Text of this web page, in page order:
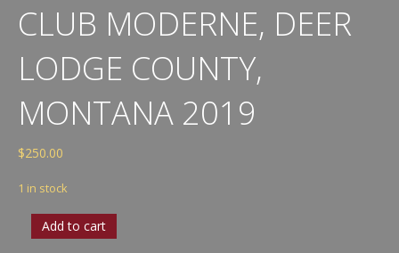
CLUB MODERNE, DEER
LODGE COUNTY,
MONTANA 2019
$250.00
1 in stock
Club
Moderne,
Add to cart